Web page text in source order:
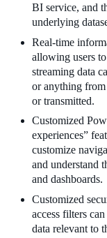
BI service, and
underlying
Real-time
allowing users
streaming data
or anything from
or transmitted.
Customized
experiences”
customize
and understand
and dashboards.
Customized
access filters
data relevant to